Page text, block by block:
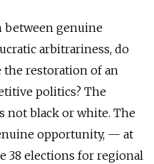
between genuine
arbitrariness, do
the restoration of an
politics? The
not black or white. The
opportunity, — at
38 elections for regional